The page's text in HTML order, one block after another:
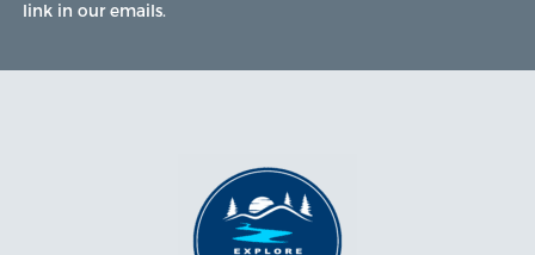
link in our emails.